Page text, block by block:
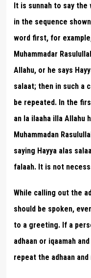
It is sunnah to say the
in the sequence
word first, for
Muhammadar
Allahu, or he says
salaat; then in such a
be repeated. In the
an la ilaaha illa Allahu
Muhammadan
saying Hayya alas
falaah. It is not
While calling out the
should be spoken,
to a greeting. If a
adhaan or iqaamah
repeat the adhaan